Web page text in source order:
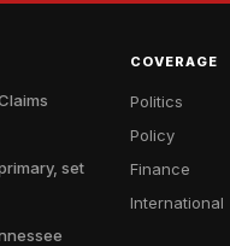
set
COVERAGE
Politics
Policy
Finance
International